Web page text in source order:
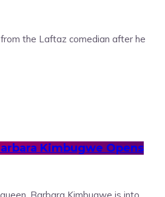
the Laftaz comedian after he
Kimbugwe Opens